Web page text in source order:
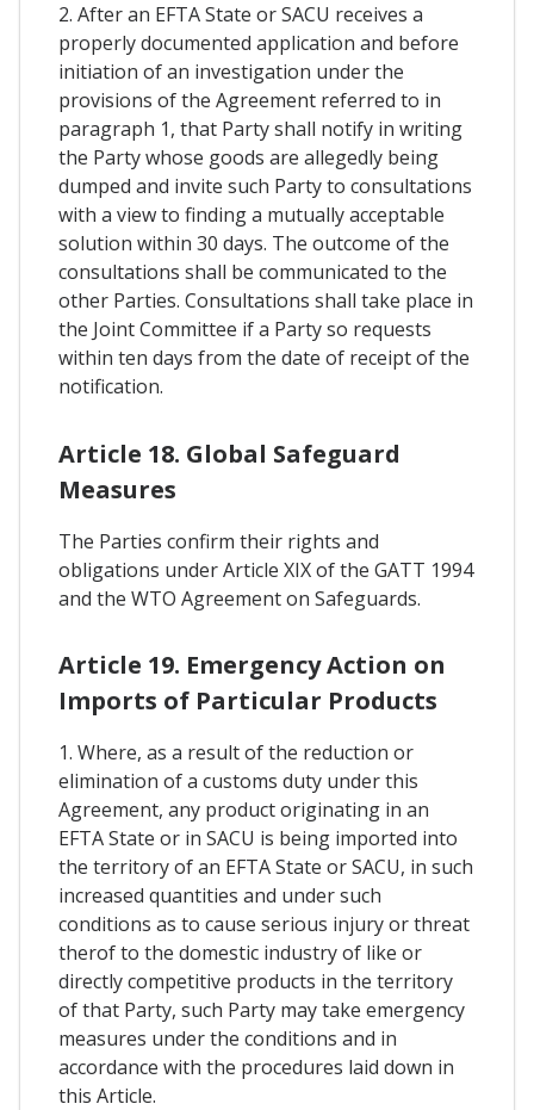
2. After an EFTA State or SACU receives a
properly documented application and before
initiation of an investigation under the
provisions of the Agreement referred to in
paragraph 1, that Party shall notify in writing
the Party whose goods are allegedly being
dumped and invite such Party to consultations
with a view to finding a mutually acceptable
solution within 30 days. The outcome of the
consultations shall be communicated to the
other Parties. Consultations shall take place in
the Joint Committee if a Party so requests
within ten days from the date of receipt of the
notification.
Article 18. Global Safeguard
Measures
The Parties confirm their rights and
obligations under Article XIX of the GATT 1994
and the WTO Agreement on Safeguards.
Article 19. Emergency Action on
Imports of Particular Products
1. Where, as a result of the reduction or
elimination of a customs duty under this
Agreement, any product originating in an
EFTA State or in SACU is being imported into
the territory of an EFTA State or SACU, in such
increased quantities and under such
conditions as to cause serious injury or threat
therof to the domestic industry of like or
directly competitive products in the territory
of that Party, such Party may take emergency
measures under the conditions and in
accordance with the procedures laid down in
this Article.